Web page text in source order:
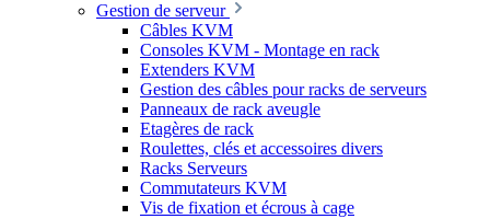
Gestion de serveur
Câbles KVM
Consoles KVM - Montage en rack
Extenders KVM
Gestion des câbles pour racks de serveurs
Panneaux de rack aveugle
Etagères de rack
Roulettes, clés et accessoires divers
Racks Serveurs
Commutateurs KVM
Vis de fixation et écrous à cage